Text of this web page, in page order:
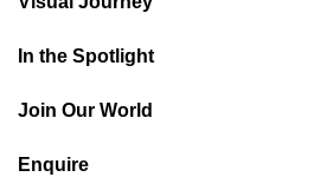
In the Spotlight
Join Our World
Enquire